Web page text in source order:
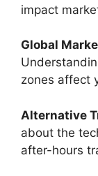
impact
Global
zones affect
Alternative
about the
after-hours